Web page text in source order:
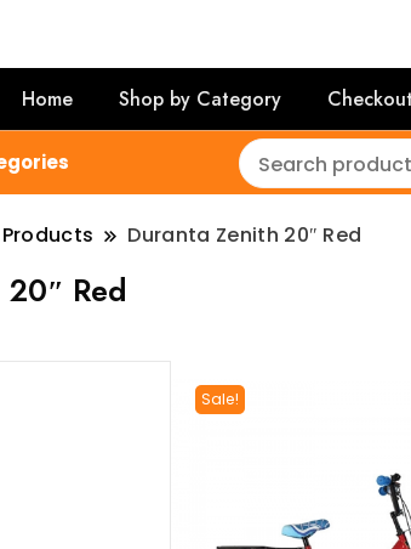
Home Shop by Category Checkout
Duranta Zenith 20″ Red
Red
Sale!